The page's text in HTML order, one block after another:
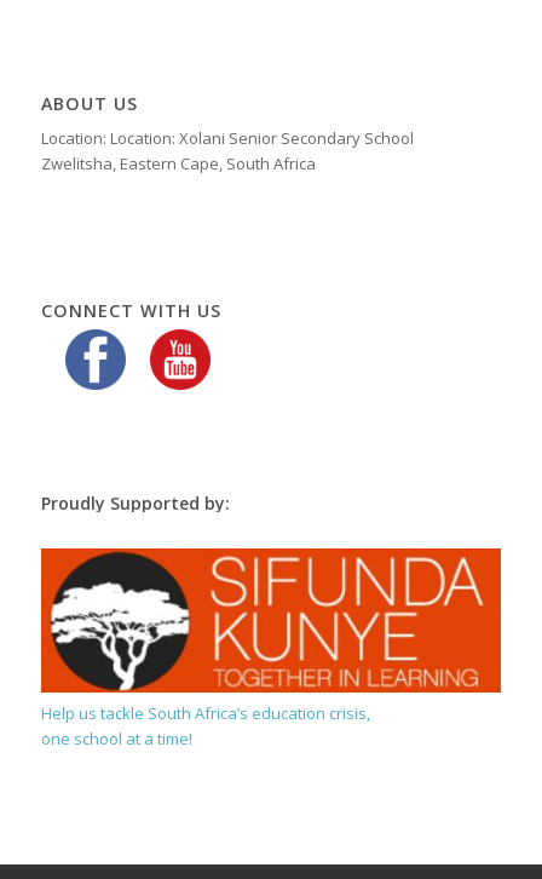
ABOUT US
Location: Location: Xolani Senior Secondary School
Zwelitsha, Eastern Cape, South Africa
CONNECT WITH US
Proudly Supported by:
Help us tackle South Africa’s education crisis,
one school at a time!